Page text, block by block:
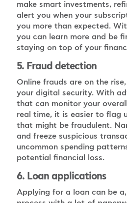
make smart investments,
alert you when your
you more than expected.
you can learn more and be
staying on top of your
5. Fraud detection
Online frauds are on the
your digital security. With
that can monitor your
real time, it is easier to flag
that might be fraudulent.
and freeze suspicious
uncommon spending
potential financial loss.
6. Loan applications
Applying for a loan can be